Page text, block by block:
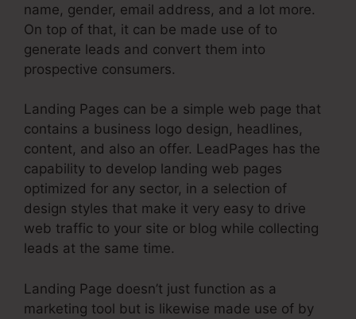
name, gender, email address, and a lot more.
On top of that, it can be made use of to
generate leads and convert them into
prospective consumers.
Landing Pages can be a simple web page that
contains a business logo design, headlines,
content, and also an offer. LeadPages has the
capability to develop landing web pages
optimized for any sector, in a selection of
design styles that make it very easy to drive
web traffic to your site or blog while collecting
leads at the same time.
Landing Page doesn’t just function as a
marketing tool but is likewise made use of by